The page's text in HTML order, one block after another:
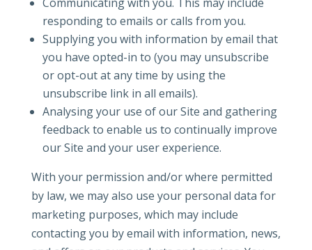
responding to emails or calls from you.
Supplying you with information by email that
you have opted-in to (you may unsubscribe
or opt-out at any time by using the
unsubscribe link in all emails).
Analysing your use of our Site and gathering
feedback to enable us to continually improve
our Site and your user experience.
With your permission and/or where permitted
by law, we may also use your personal data for
marketing purposes, which may include
contacting you by email with information, news,